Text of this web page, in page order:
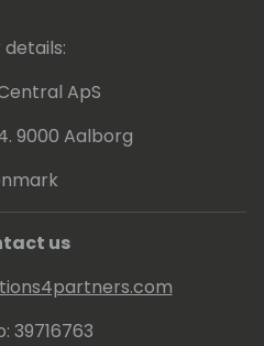
details:
ApS
9000 Aalborg
us
39716763